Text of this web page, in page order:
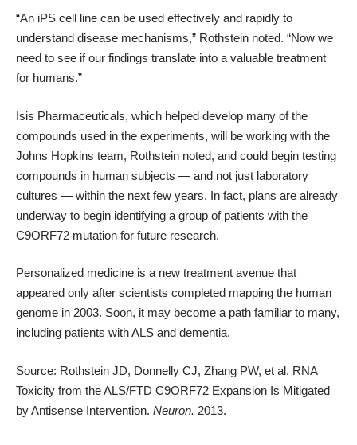
“An iPS cell line can be used effectively and rapidly to
understand disease mechanisms,” Rothstein noted. “Now we
need to see if our findings translate into a valuable treatment
for humans.”
Isis Pharmaceuticals, which helped develop many of the
compounds used in the experiments, will be working with the
Johns Hopkins team, Rothstein noted, and could begin testing
compounds in human subjects — and not just laboratory
cultures — within the next few years. In fact, plans are already
underway to begin identifying a group of patients with the
C9ORF72 mutation for future research.
Personalized medicine is a new treatment avenue that
appeared only after scientists completed mapping the human
genome in 2003. Soon, it may become a path familiar to many,
including patients with ALS and dementia.
Source: Rothstein JD, Donnelly CJ, Zhang PW, et al. RNA
Toxicity from the ALS/FTD C9ORF72 Expansion Is Mitigated
by Antisense Intervention. Neuron. 2013.